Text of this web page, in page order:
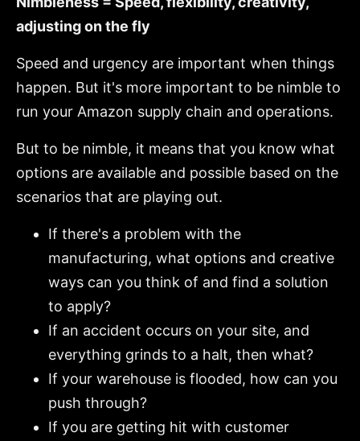
adjusting on the fly
Speed and urgency are important when things
happen. But it's more important to be nimble to
run your Amazon supply chain and operations.
But to be nimble, it means that you know what
options are available and possible based on the
scenarios that are playing out.
If there's a problem with the
manufacturing, what options and creative
ways can you think of and find a solution
to apply?
If an accident occurs on your site, and
everything grinds to a halt, then what?
If your warehouse is flooded, how can you
push through?
If you are getting hit with customer